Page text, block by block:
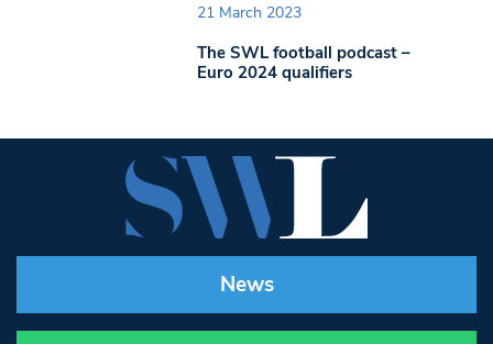
21 March 2023
The SWL football podcast –
Euro 2024 qualifiers
News